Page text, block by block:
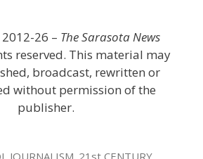
2012-26 – The Sarasota News
reserved. This material may
broadcast, rewritten or
without permission of the
publisher.
JOURNALISM. 21st CENTURY